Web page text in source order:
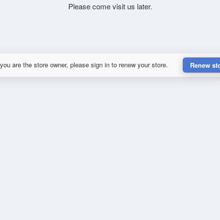
Please come visit us later.
are the store owner, please sign in to renew your store. Renew